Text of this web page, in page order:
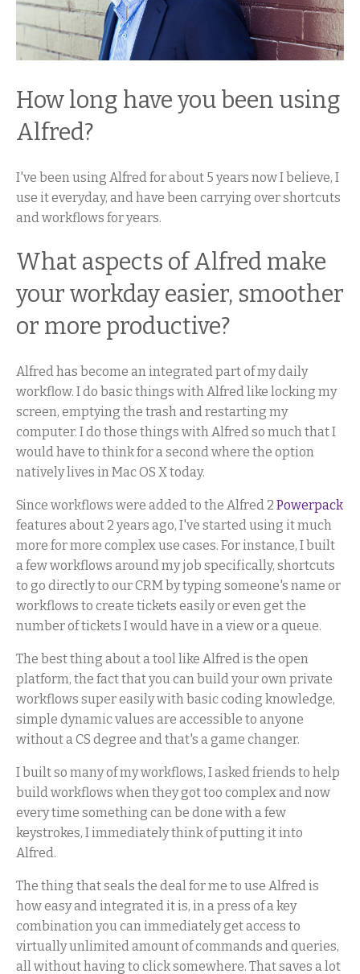
How long have you been using
Alfred?
I've been using Alfred for about 5 years now I believe, I
use it everyday, and have been carrying over shortcuts
and workflows for years.
What aspects of Alfred make
your workday easier, smoother
or more productive?
Alfred has become an integrated part of my daily
workflow. I do basic things with Alfred like locking my
screen, emptying the trash and restarting my
computer. I do those things with Alfred so much that I
would have to think for a second where the option
natively lives in Mac OS X today.
Since workflows were added to the Alfred 2 Powerpack
features about 2 years ago, I've started using it much
more for more complex use cases. For instance, I built
a few workflows around my job specifically, shortcuts
to go directly to our CRM by typing someone's name or
workflows to create tickets easily or even get the
number of tickets I would have in a view or a queue.
The best thing about a tool like Alfred is the open
platform, the fact that you can build your own private
workflows super easily with basic coding knowledge,
simple dynamic values are accessible to anyone
without a CS degree and that's a game changer.
I built so many of my workflows, I asked friends to help
build workflows when they got too complex and now
every time something can be done with a few
keystrokes, I immediately think of putting it into
Alfred.
The thing that seals the deal for me to use Alfred is
how easy and integrated it is, in a press of a key
combination you can immediately get access to
virtually unlimited amount of commands and queries,
all without having to click somewhere. That saves a lot